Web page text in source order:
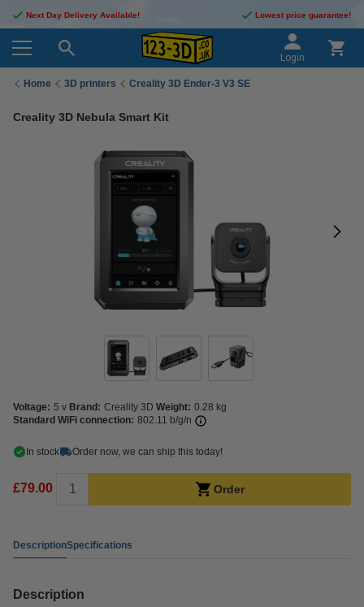
Next Day Delivery Available! Lowest price guarantee!
Login
Home 3D printers Creality 3D Ender-3 V3 SE
Creality 3D Nebula Smart Kit
Voltage: 5 v Brand: Creality 3D Weight: 0.28 kg
Standard WiFi connection: 802.11 b/g/n
In stock Order now, we can ship this today!
£79.00 Order
DescriptionSpecifications
Description